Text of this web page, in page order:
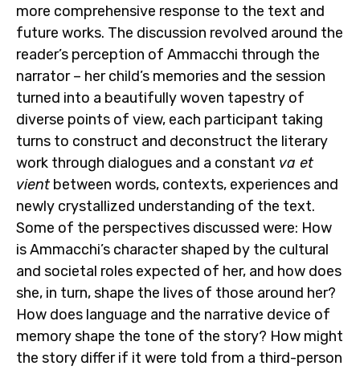
more comprehensive response to the text and
future works. The discussion revolved around the
reader’s perception of Ammacchi through the
narrator – her child’s memories and the session
turned into a beautifully woven tapestry of
diverse points of view, each participant taking
turns to construct and deconstruct the literary
work through dialogues and a constant va et
vient between words, contexts, experiences and
newly crystallized understanding of the text.
Some of the perspectives discussed were: How
is Ammacchi’s character shaped by the cultural
and societal roles expected of her, and how does
she, in turn, shape the lives of those around her?
How does language and the narrative device of
memory shape the tone of the story? How might
the story differ if it were told from a third-person